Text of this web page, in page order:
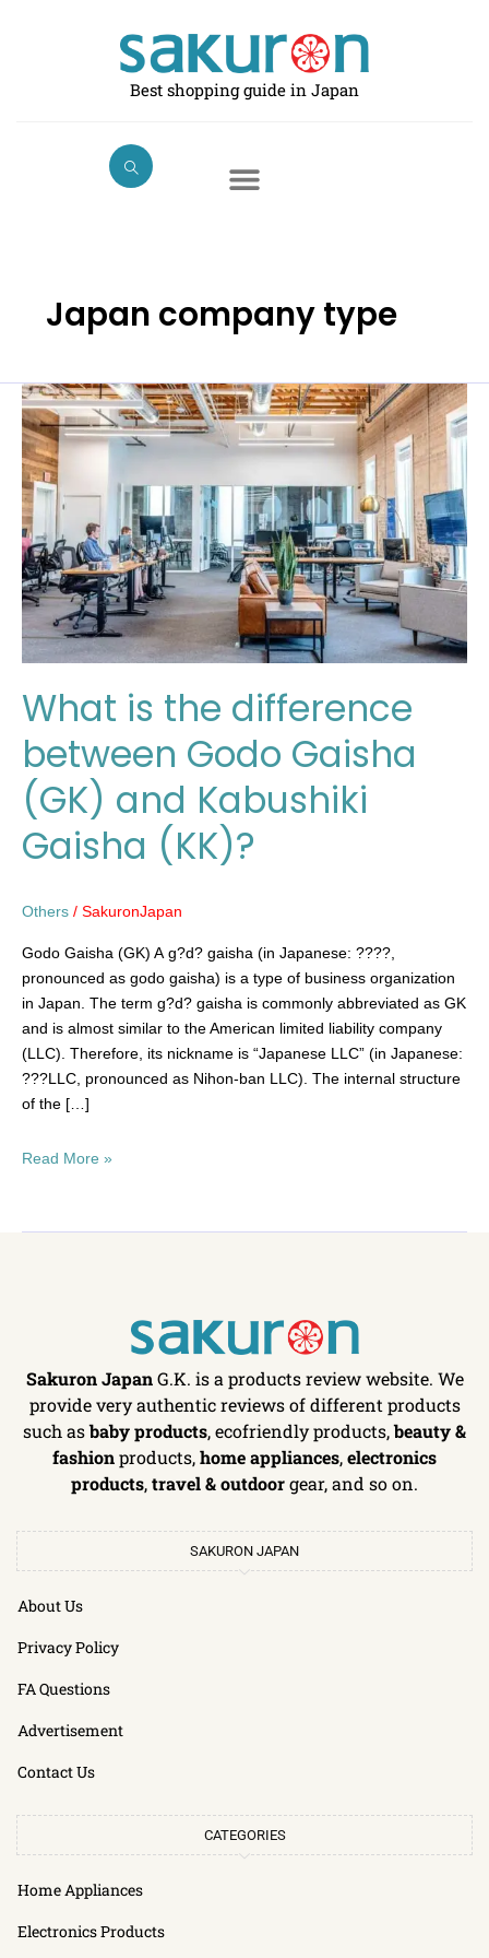
Best shopping guide in Japan
Japan company type
What is the difference
between Godo Gaisha
(GK) and Kabushiki
Gaisha (KK)?
Others / SakuronJapan
Godo Gaisha (GK) A g?d? gaisha (in Japanese: ????,
pronounced as godo gaisha) is a type of business organization
in Japan. The term g?d? gaisha is commonly abbreviated as GK
and is almost similar to the American limited liability company
(LLC). Therefore, its nickname is “Japanese LLC” (in Japanese:
???LLC, pronounced as Nihon-ban LLC). The internal structure
of the […]
What
is
the
difference
between
Godo
Gaisha
(GK)
and
Kabushiki
Gaisha
Read More »
Sakuron JapanG.K. is a products review website. We
provide very authentic reviews of different products
such asbaby products, ecofriendly products,beauty &
fashionproducts,home appliances,electronics
products,travel & outdoorgear, and so on.
SAKURON JAPAN
About Us
Privacy Policy
FA Questions
Advertisement
Contact Us
CATEGORIES
Home Appliances
Electronics Products